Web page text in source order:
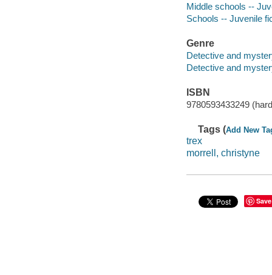
Middle schools --
Schools -- Juvenile
Genre
Detective and
Detective and
ISBN
9780593433249
Tags (Add New
trex
morrell, christyne
Save